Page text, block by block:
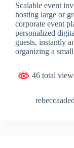
Scalable event
hosting large or
corporate event
personalized
guests, instantly
organizing a
46 total